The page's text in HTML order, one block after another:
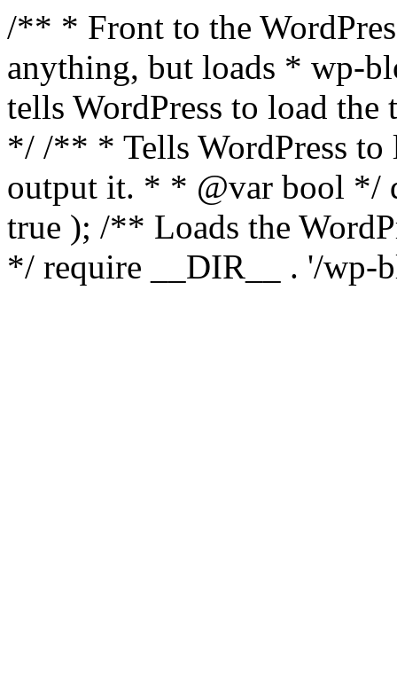
/** * Front to the
anything, but loads * wp-
tells WordPress to load the
*/ /** * Tells WordPress to
output it. * * @var bool */
true ); /** Loads the
*/ require __DIR__ . '/wp-